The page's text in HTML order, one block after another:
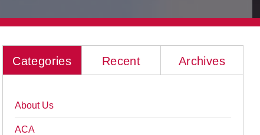
Categories Recent Archives
About Us
ACA